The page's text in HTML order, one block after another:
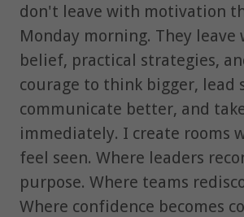
don't leave with motivation
Monday morning. They leave
belief, practical strategies,
courage to think bigger, lead
communicate better, and
immediately. I create rooms
feel seen. Where leaders
purpose. Where teams
Where confidence becomes